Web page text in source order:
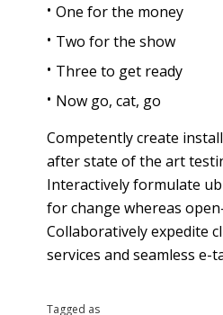
One for the money
Two for the show
Three to get ready
Now go, cat, go
Competently create
after state of the art
Interactively formulate
for change whereas
Collaboratively expedite
services and seamless e-
Tagged as